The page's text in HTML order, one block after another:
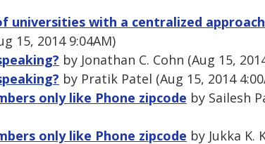
universities with a centralized
15, 2014 9:04AM)
by Jonathan C. Cohn (Aug 15,
by Pratik Patel (Aug 15, 2014
only like Phone zipcode by Sailesh
only like Phone zipcode by Jukka K.